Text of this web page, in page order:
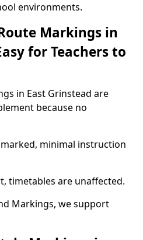
environments.
Markings in
for Teachers to
in East Grinstead are
because no
minimal instruction
timetables are unaffected.
Markings, we support